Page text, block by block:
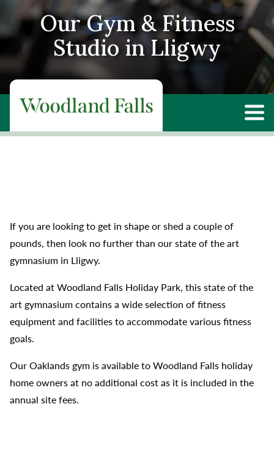
Our Gym & Fitness
Studio in Lligwy
If you are looking to get in shape or shed a couple of
pounds, then look no further than our state of the art
gymnasium in Lligwy.
Located at Woodland Falls Holiday Park, this state of the
art gymnasium contains a wide selection of fitness
equipment and facilities to accommodate various fitness
goals.
Our Oaklands gym is available to Woodland Falls holiday
home owners at no additional cost as it is included in the
annual site fees.